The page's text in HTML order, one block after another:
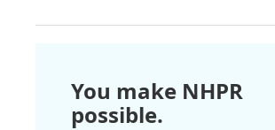
You make NHPR
possible.